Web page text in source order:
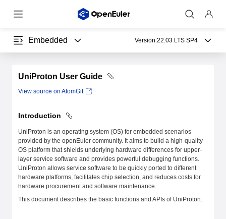
Embedded Version:22.03 LTS SP4
UniProton User Guide
View source on AtomGit
Introduction
UniProton is an operating system (OS) for embedded scenarios
provided by the openEuler community. It aims to build a high-quality
OS platform that shields underlying hardware differences for upper-
layer service software and provides powerful debugging functions.
UniProton allows service software to be quickly ported to different
hardware platforms, facilitates chip selection, and reduces costs for
hardware procurement and software maintenance.
This document describes the basic functions and APIs of UniProton.